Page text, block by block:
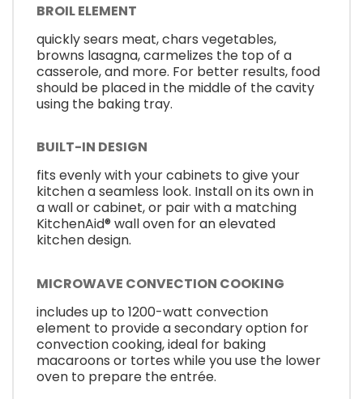
BROIL ELEMENT
quickly sears meat, chars vegetables,
browns lasagna, carmelizes the top of a
casserole, and more. For better results, food
should be placed in the middle of the cavity
using the baking tray.
BUILT-IN DESIGN
fits evenly with your cabinets to give your
kitchen a seamless look. Install on its own in
a wall or cabinet, or pair with a matching
KitchenAid® wall oven for an elevated
kitchen design.
MICROWAVE CONVECTION COOKING
includes up to 1200-watt convection
element to provide a secondary option for
convection cooking, ideal for baking
macaroons or tortes while you use the lower
oven to prepare the entrée.